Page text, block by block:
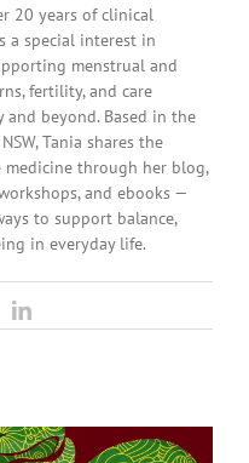
20 years of clinical
a special interest in
menstrual and
fertility, and care
beyond. Based in the
Tania shares the
medicine through her blog,
and ebooks —
to support balance,
in everyday life.
LinkedIn